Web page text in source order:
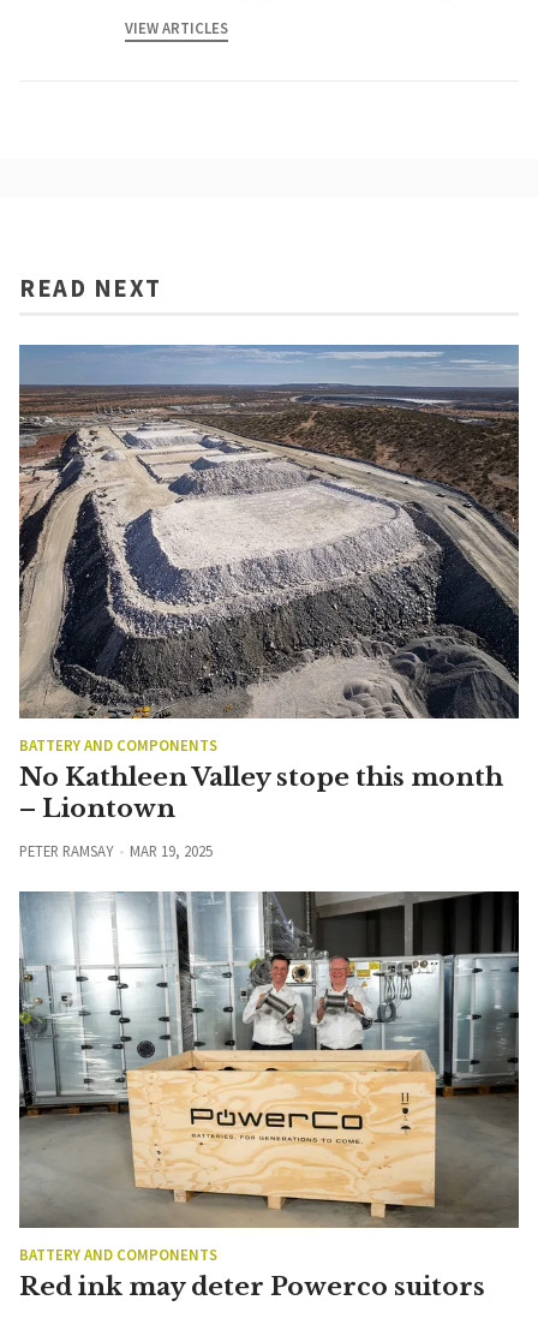
VIEW ARTICLES
READ NEXT
BATTERY AND COMPONENTS
No Kathleen Valley stope this month
– Liontown
PETER RAMSAY MAR 19, 2025
BATTERY AND COMPONENTS
Red ink may deter Powerco suitors